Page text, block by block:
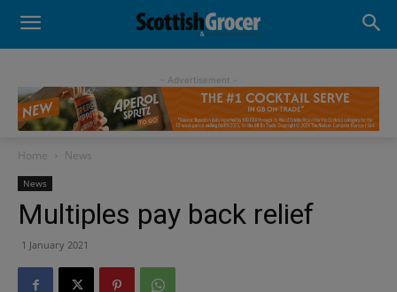
- Advertisement -
Home News
News
Multiples pay back relief
1 January 2021